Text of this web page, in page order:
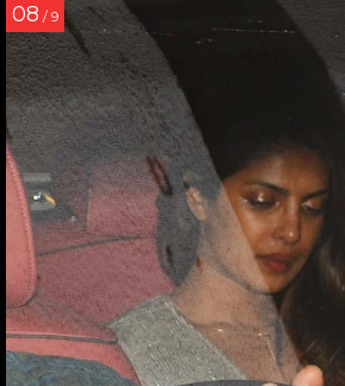
08 / 9